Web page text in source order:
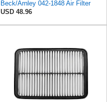
Beck/Arnley 042-1848 Air Filter
USD 48.96